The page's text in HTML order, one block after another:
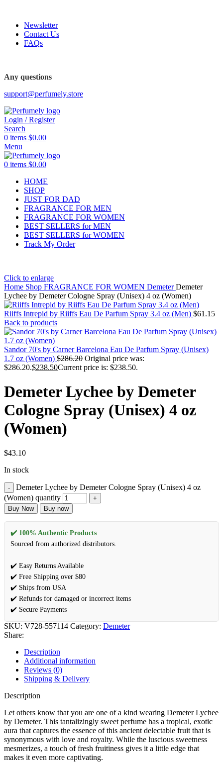
Newsletter
Contact Us
FAQs
Any questions
support@perfumely.store
Login / Register
Search
0 items $0.00
Menu
0 items $0.00
HOME
SHOP
JUST FOR DAD
FRAGRANCE FOR MEN
FRAGRANCE FOR WOMEN
BEST SELLERS for MEN
BEST SELLERS for WOMEN
Track My Order
Click to enlarge
Home Shop FRAGRANCE FOR WOMEN DemeterDemeter
Lychee by Demeter Cologne Spray (Unisex) 4 oz (Women)
Riiffs Intrepid by Riiffs Eau De Parfum Spray 3.4 oz (Men) $61.15
Back to products
Sandor 70's by Carner Barcelona Eau De Parfum Spray (Unisex)
1.7 oz (Women) $286.20 Original price was:
$286.20.$238.50Current price is: $238.50.
Demeter Lychee by Demeter
Cologne Spray (Unisex) 4 oz
(Women)
$43.10
In stock
Demeter Lychee by Demeter Cologne Spray (Unisex) 4 oz
(Women) quantity
Buy Now Buy now
✔️ 100% Authentic Products
Sourced from authorized distributors.
✔️ Easy Returns Available
✔️ Free Shipping over $80
✔️ Ships from USA
✔️ Refunds for damaged or incorrect items
✔️ Secure Payments
SKU: V728-557114 Category: Demeter
Share:
Description
Additional information
Reviews (0)
Shipping & Delivery
Description
Let others know that you are one of a kind wearing Demeter Lychee
by Demeter. This tantalizingly sweet perfume has a tropical, exotic
aura that captures the essence of this ancient delectable fruit that is
synonymous with love and royalty. While the luscious sweetness
mesmerizes, a touch of fresh fruitiness gives it a little edge that
makes it even more captivating.